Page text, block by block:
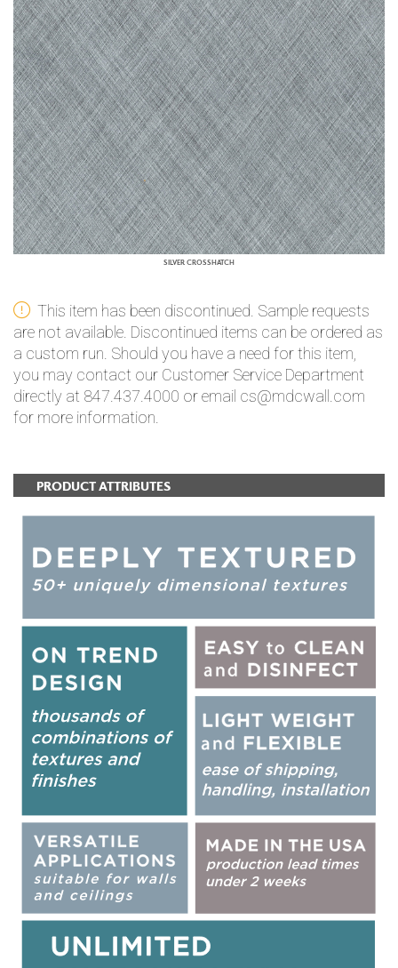
SILVER CROSSHATCH
This item has been discontinued. Sample requests
are not available. Discontinued items can be ordered as
a custom run. Should you have a need for this item,
you may contact our Customer Service Department
directly at 847.437.4000 or email cs@mdcwall.com
for more information.
PRODUCT ATTRIBUTES